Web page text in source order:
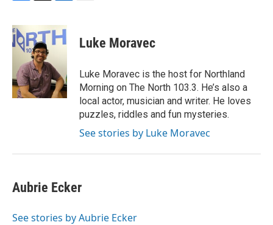
c
e
b
o
k
i
t
t
e
r
n
k
e
I
n
Luke Moravec
Luke Moravec is the host for Northland
Morning on The North 103.3. He’s also a
local actor, musician and writer. He loves
puzzles, riddles and fun mysteries.
See stories by Luke Moravec
Aubrie Ecker
See stories by Aubrie Ecker